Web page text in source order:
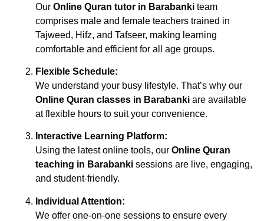
Our Online Quran tutor in Barabanki team
comprises male and female teachers trained in
Tajweed, Hifz, and Tafseer, making learning
comfortable and efficient for all age groups.
Flexible Schedule:
We understand your busy lifestyle. That’s why our
Online Quran classes in Barabanki are available
at flexible hours to suit your convenience.
Interactive Learning Platform:
Using the latest online tools, our Online Quran
teaching in Barabanki sessions are live, engaging,
and student-friendly.
Individual Attention:
We offer one-on-one sessions to ensure every